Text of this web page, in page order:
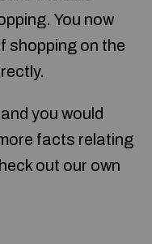
You now
shopping on the
you would
facts relating
out our own